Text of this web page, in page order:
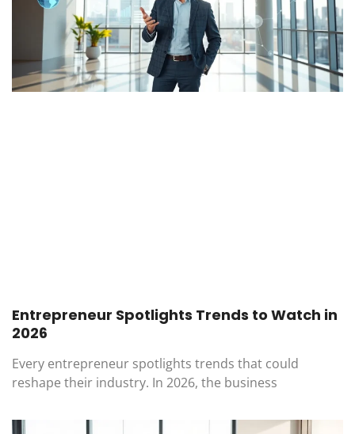
Entrepreneur Spotlights Trends to Watch in
2026
Every entrepreneur spotlights trends that could
reshape their industry. In 2026, the business